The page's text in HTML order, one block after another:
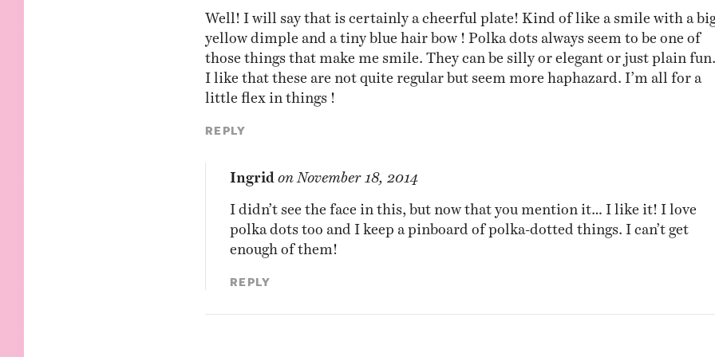
Well! I will say that is certainly a cheerful plate! Kind of like a smile with a
yellow dimple and a tiny blue hair bow ! Polka dots always seem to be one of
those things that make me smile. They can be silly or elegant or just plain fun.
I like that these are not quite regular but seem more haphazard. I’m all for a
little flex in things !
Reply
Ingrid November 18, 2014
I didn’t see the face in this, but now that you mention it… I like it! I love
polka dots too and I keep a
pinboard
of polka-dotted things. I can’t get
enough of them!
Reply